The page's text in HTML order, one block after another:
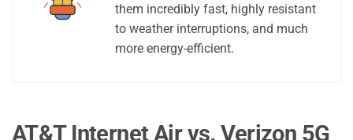
them incredibly fast, highly resistant
to weather interruptions, and much
more energy-efficient.
AT&T Internet Air vs. Verizon 5G